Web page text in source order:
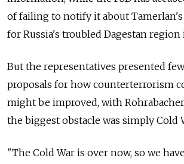
of failing to notify it about
for Russia's troubled Dagestan region
But the representatives presented
proposals for how counterterrorism
might be improved, with
the biggest obstacle was simply Cold
"The Cold War is over now, so we